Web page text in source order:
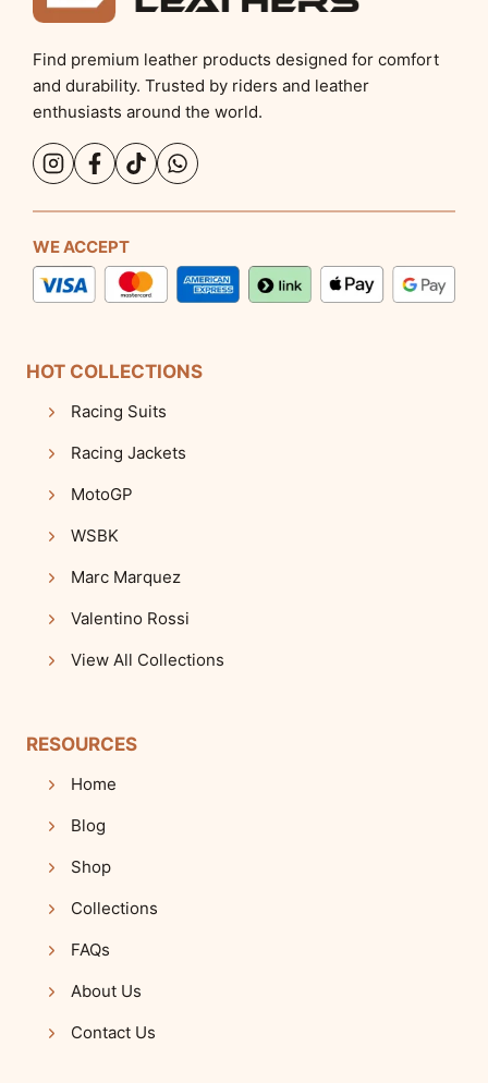
Find premium leather products designed for comfort
and durability. Trusted by riders and leather
enthusiasts around the world.
WE ACCEPT
HOT COLLECTIONS
Racing Suits
Racing Jackets
MotoGP
WSBK
Marc Marquez
Valentino Rossi
View All Collections
RESOURCES
Home
Blog
Shop
Collections
FAQs
About Us
Contact Us